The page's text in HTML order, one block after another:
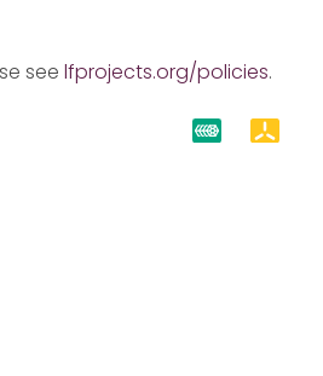
see lfprojects.org/policies.